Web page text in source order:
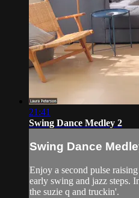
21:41
Swing Dance Medley 2
Swing Dance
Enjoy a second pulse
early swing and jazz steps.
the suzie q and truckin'.